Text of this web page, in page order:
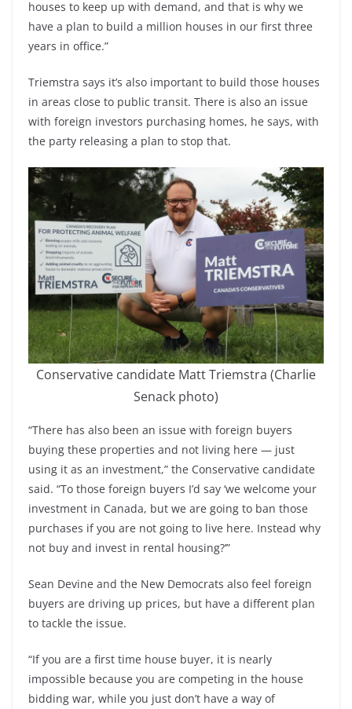
houses to keep up with demand, and that is why we
have a plan to build a million houses in our first three
years in office.”
Triemstra says it’s also important to build those houses
in areas close to public transit. There is also an issue
with foreign investors purchasing homes, he says, with
the party releasing a plan to stop that.
Conservative candidate Matt Triemstra (Charlie
Senack photo)
“There has also been an issue with foreign buyers
buying these properties and not living here — just
using it as an investment,” the Conservative candidate
said. “To those foreign buyers I’d say ‘we welcome your
investment in Canada, but we are going to ban those
purchases if you are not going to live here. Instead why
not buy and invest in rental housing?’”
Sean Devine and the New Democrats also feel foreign
buyers are driving up prices, but have a different plan
to tackle the issue.
“If you are a first time house buyer, it is nearly
impossible because you are competing in the house
bidding war, while you just don’t have a way of